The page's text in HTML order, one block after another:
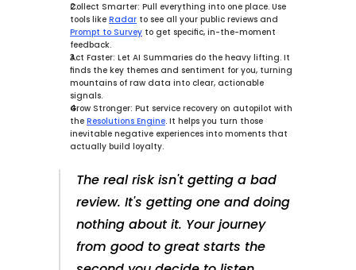
Collect Smarter: Pull everything into one place. Use
tools like Radar
Prompt to Survey to get specific, in-the-moment
feedback.
Act Faster: Let AI Summaries do the heavy lifting. It
finds the key themes and sentiment for you, turning
mountains of raw data into clear, actionable
signals.
Grow Stronger: Put service recovery on autopilot with
the Resolutions Engine. It helps you turn those
inevitable negative experiences into moments that
actually build loyalty.
The real risk isn't getting a bad
review. It's getting one and doing
nothing about it. Your journey
from good to great starts the